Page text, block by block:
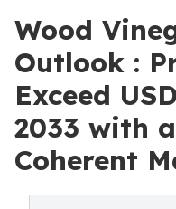
Wood
Outlook :
Exceed
2033 with
Coherent